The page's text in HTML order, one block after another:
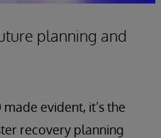
planning and
evident, it’s the
recovery planning